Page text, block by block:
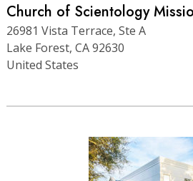
Church of Scientology
26981 Vista Terrace, Ste A
Lake Forest, CA 92630
United States